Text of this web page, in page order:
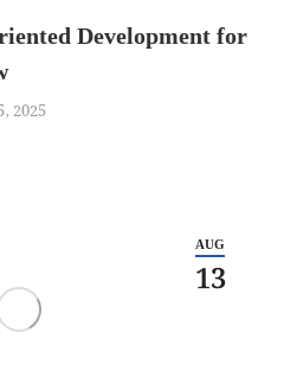
Development for
2025
AUG
13